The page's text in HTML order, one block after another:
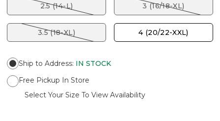
2.5 (14-L) 3 (16/18-XL)
3.5 (18-XL) 4 (20/22-XXL)
Ship to Address: IN STOCK
Free Pickup In Store
Select Your Size To View Availability